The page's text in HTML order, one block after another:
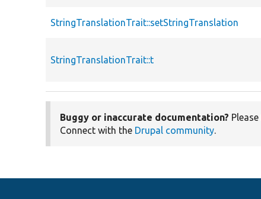
StringTranslationTrait::setStringTranslation
StringTranslationTrait::t
Buggy or inaccurate documentation? Please
Connect with the Drupal community.